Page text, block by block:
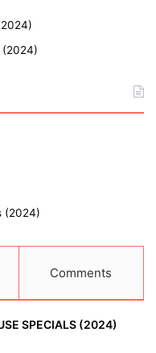
(2024)
(2024)
Comments
SPECIALS (2024)